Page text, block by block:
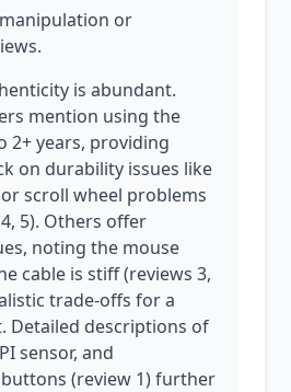
or
is abundant.
mention using the
2+ years, providing
on durability issues like
scroll wheel problems
5). Others offer
noting the mouse
cable is stiff (reviews 3,
trade-offs for a
Detailed descriptions of
sensor, and
(review 1) further